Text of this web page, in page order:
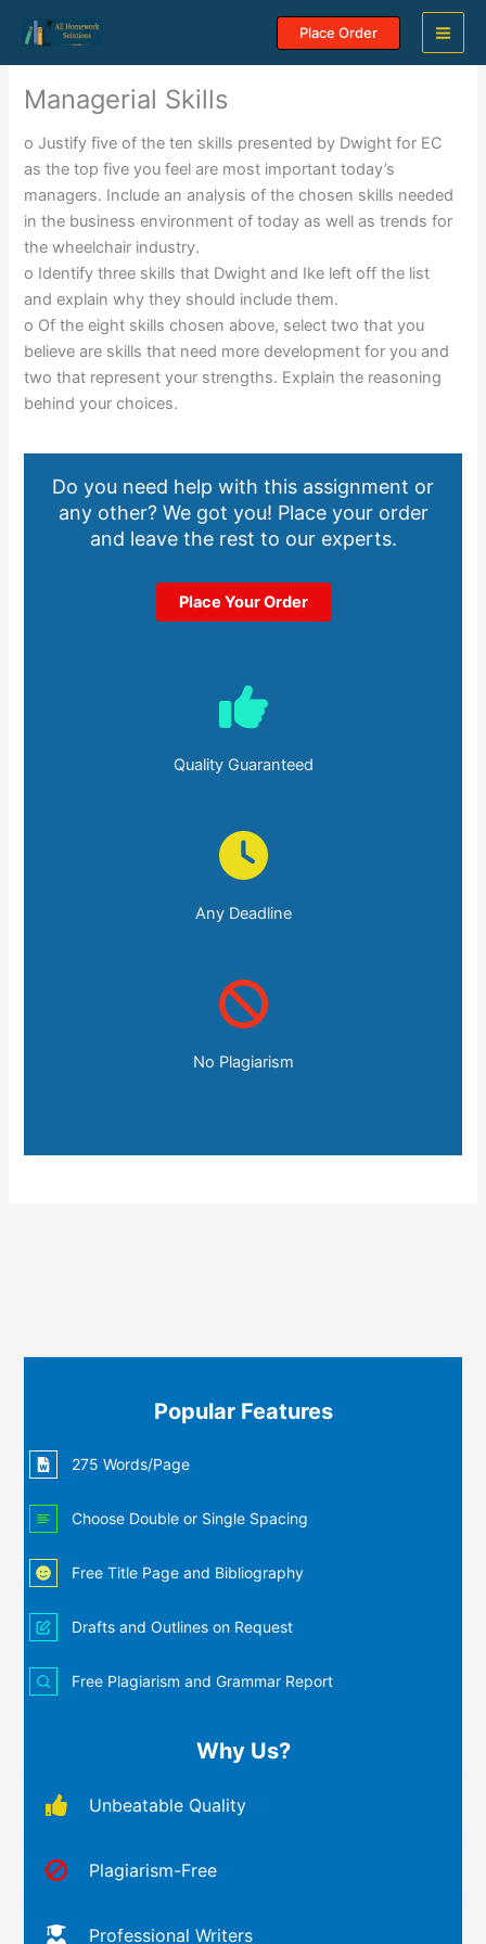
content
Place Order
Managerial Skills
o Justify five of the ten skills presented by Dwight for EC
as the top five you feel are most important today’s
managers. Include an analysis of the chosen skills needed
in the business environment of today as well as trends for
the wheelchair industry.
o Identify three skills that Dwight and Ike left off the list
and explain why they should include them.
o Of the eight skills chosen above, select two that you
believe are skills that need more development for you and
two that represent your strengths. Explain the reasoning
behind your choices.
Do you need help with this assignment or
any other? We got you! Place your order
and leave the rest to our experts.
Place Your Order
Quality Guaranteed
Any Deadline
No Plagiarism
Popular Features
275 Words/Page
Choose Double or Single Spacing
Free Title Page and Bibliography
Drafts and Outlines on Request
Free Plagiarism and Grammar Report
Why Us?
Unbeatable Quality
Plagiarism-Free
Professional Writers